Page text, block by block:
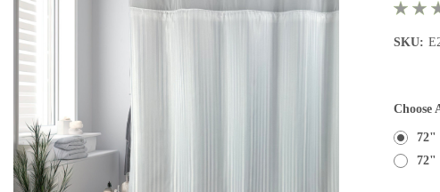
SKU:
Choose
72"
72"